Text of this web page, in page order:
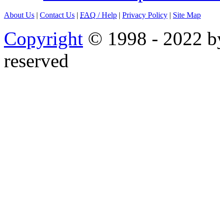
About Us | Contact Us | FAQ / Help | Privacy Policy | Site Map
Copyright © 1998 - 2022
reserved